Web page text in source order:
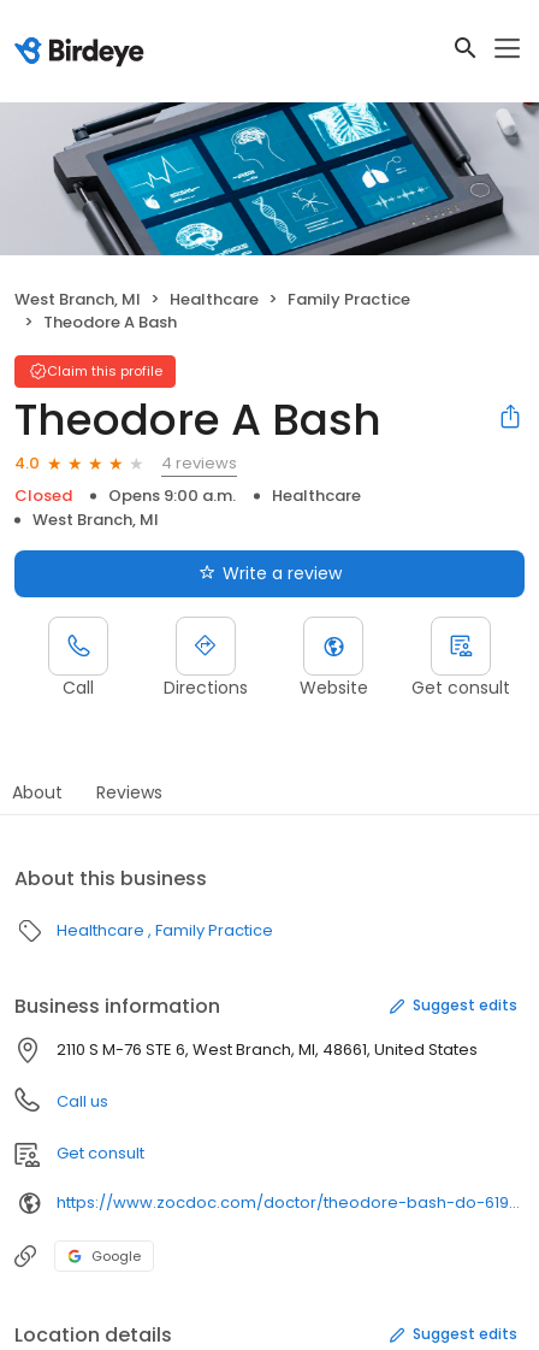
West Branch, MI Healthcare
Family Practice
Theodore A Bash
Claim this profile
Theodore A Bash
4.0
4 reviews
Closed
Opens 9:00 a.m.
Healthcare
West Branch, MI
Write a review
Call Directions Website Get consult
About Reviews
About this business
Healthcare Family Practice
Business information Suggest edits
2110 S M-76 STE 6, West Branch, MI, 48661, United States
Call us
Get consult
https://www.zocdoc.com/doctor/theodore-bash-do-619026
Google
Location details Suggest edits